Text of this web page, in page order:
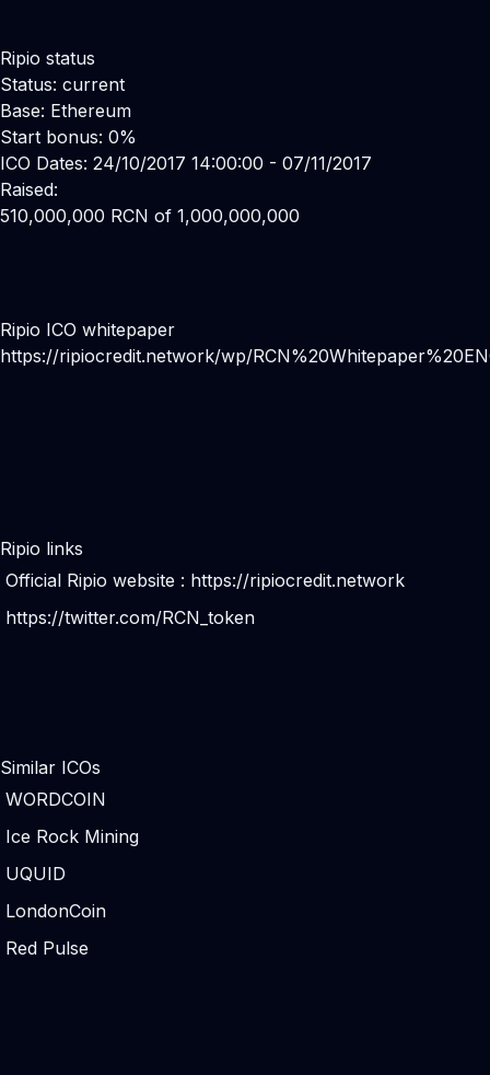
Ripio status
Status: current
Base: Ethereum
Start bonus: 0%
ICO Dates: 24/10/2017 14:00:00 - 07/11/2017
Raised:
510,000,000 RCN of 1,000,000,000
Ripio ICO whitepaper
https://ripiocredit.network/wp/
Ripio links
Official Ripio website : https://ripiocredit.network
https://twitter.com/RCN_token
Similar ICOs
WORDCOIN
Ice Rock Mining
UQUID
LondonCoin
Red Pulse